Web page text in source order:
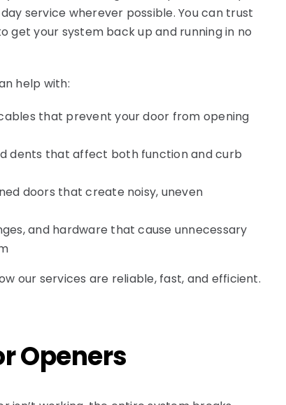
service wherever possible. You can trust
get your system back up and running in no
help with:
that prevent your door from opening
dents that affect both function and curb
doors that create noisy, uneven
and hardware that cause unnecessary
our services are reliable, fast, and efficient.
Openers